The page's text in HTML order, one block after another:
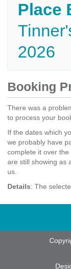
Place
2026
Booking
There was a
to process your
If the dates which
we probably have
complete it over
are still showing as
us.
Details: The